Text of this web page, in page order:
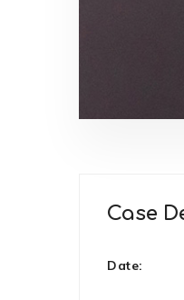
Case
Date: